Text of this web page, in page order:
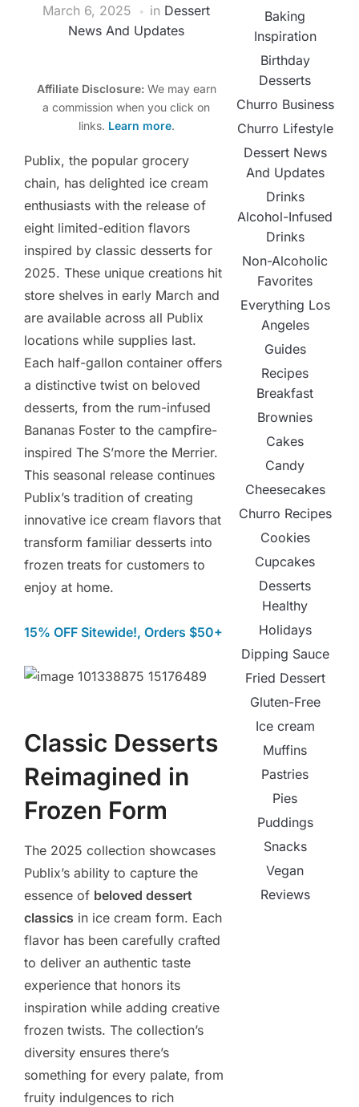
March 6, 2025
in Dessert
News And Updates
Affiliate Disclosure:We may earn
a commission when you click on
links. Learn more.
Publix, the popular grocery
chain, has delighted ice cream
enthusiasts with the release of
eight limited-edition flavors
inspired by classic desserts for
2025. These unique creations hit
store shelves in early March and
are available across all Publix
locations while supplies last.
Each half-gallon container offers
a distinctive twist on beloved
desserts, from the rum-infused
Bananas Foster to the campfire-
inspired The S’more the Merrier.
This seasonal release continues
Publix’s tradition of creating
innovative ice cream flavors that
transform familiar desserts into
frozen treats for customers to
enjoy at home.
15% OFF Sitewide!, Orders $50+
Classic Desserts
Reimagined in
Frozen Form
The 2025 collection showcases
Publix’s ability to capture the
essence of beloved dessert
classics in ice cream form. Each
flavor has been carefully crafted
to deliver an authentic taste
experience that honors its
inspiration while adding creative
frozen twists. The collection’s
diversity ensures there’s
something for every palate, from
fruity indulgences to rich
Baking
Inspiration
Birthday
Desserts
Churro Business
Churro Lifestyle
Dessert News
And Updates
Drinks
Alcohol-Infused
Drinks
Non-Alcoholic
Favorites
Everything Los
Angeles
Guides
Recipes
Breakfast
Brownies
Cakes
Candy
Cheesecakes
Churro Recipes
Cookies
Cupcakes
Desserts
Healthy
Holidays
Dipping Sauce
Fried Dessert
Gluten-Free
Ice cream
Muffins
Pastries
Pies
Puddings
Snacks
Vegan
Reviews